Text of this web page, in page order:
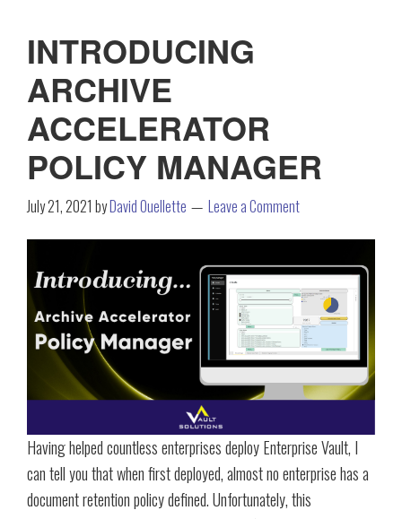
INTRODUCING
ARCHIVE
ACCELERATOR
POLICY MANAGER
July 21, 2021 byDavid Ouellette Leave a Comment
Having helped countless enterprises deploy Enterprise Vault, I
can tell you that when first deployed, almost no enterprise has a
document retention policy defined. Unfortunately, this